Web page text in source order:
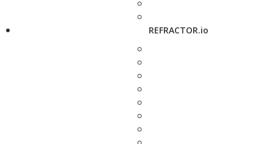
REFRACTOR.io